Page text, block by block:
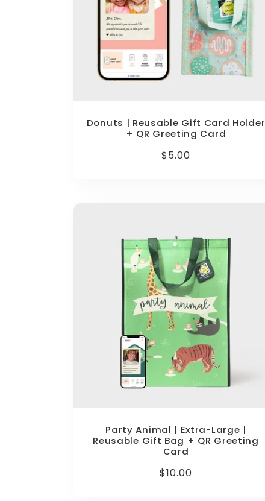
Donuts | Reusable Gift Card Holder
+ QR Greeting Card
Regular
$5.00
Party Animal | Extra-Large |
Reusable Gift Bag + QR Greeting
Card
Regular
$10.00